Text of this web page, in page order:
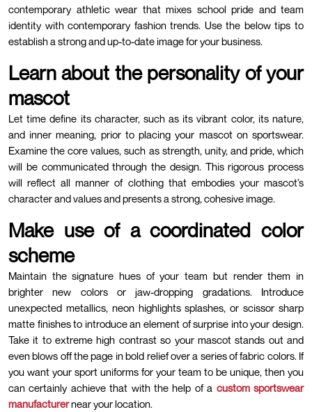
contemporary athletic wear that mixes school pride and team
identity with contemporary fashion trends. Use the below tips to
establish a strong and up-to-date image for your business.
Learn about the personality of your
mascot
Let time define its character, such as its vibrant color, its nature,
and inner meaning, prior to placing your mascot on sportswear.
Examine the core values, such as strength, unity, and pride, which
will be communicated through the design. This rigorous process
will reflect all manner of clothing that embodies your mascot’s
character and values and presents a strong, cohesive image.
Make use of a coordinated color
scheme
Maintain the signature hues of your team but render them in
brighter new colors or jaw-dropping gradations. Introduce
unexpected metallics, neon highlights splashes, or scissor sharp
matte finishes to introduce an element of surprise into your design.
Take it to extreme high contrast so your mascot stands out and
even blows off the page in bold relief over a series of fabric colors. If
you want your sport uniforms for your team to be unique, then you
can certainly achieve that with the help of a custom sportswear
manufacturernear your location.